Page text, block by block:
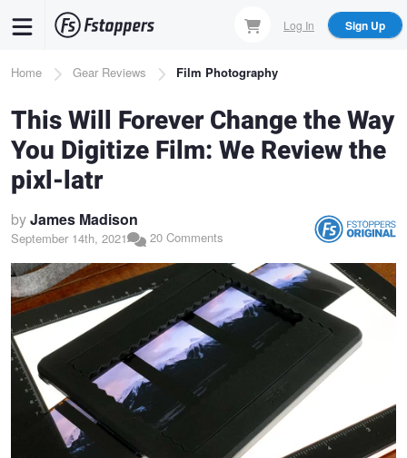
content
Log In Sign Up
Breadcrumb
Home Gear Reviews Film Photography
This Will Forever Change the Way
You Digitize Film: We Review the
pixl-latr
byJames Madison
September 14th, 2021 20 Comments